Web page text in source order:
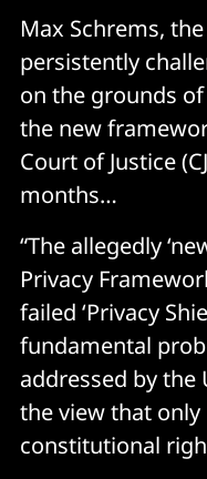
Max Schrems,
persistently
on the grounds
the new
Court of Justice
months…
“The allegedly
Privacy
failed ‘Privacy
fundamental
addressed by the
the view that
constitutional